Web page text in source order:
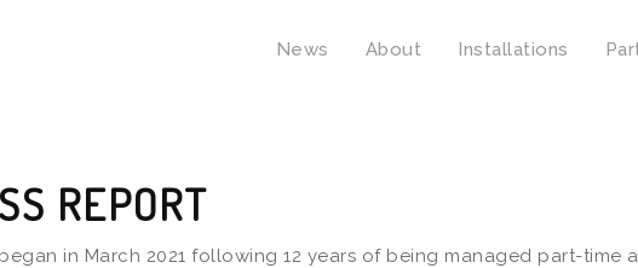
News About Installations
REPORT
in March 2021 following 12 years of being managed part-